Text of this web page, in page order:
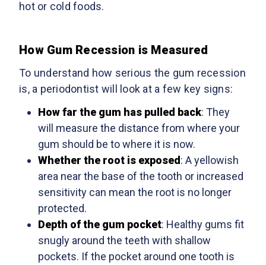
hot or cold foods.
How Gum Recession is Measured
To understand how serious the gum recession
is, a periodontist will look at a few key signs:
How far the gum has pulled back: They
will measure the distance from where your
gum should be to where it is now.
Whether the root is exposed: A yellowish
area near the base of the tooth or increased
sensitivity can mean the root is no longer
protected.
Depth of the gum pocket: Healthy gums fit
snugly around the teeth with shallow
pockets. If the pocket around one tooth is